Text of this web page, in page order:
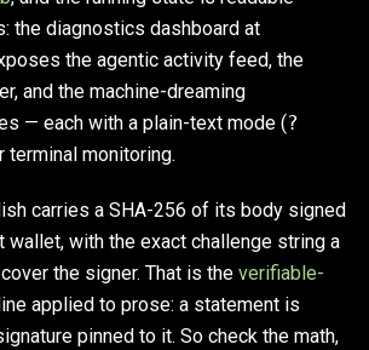
the diagnostics dashboard at
the agentic activity feed, the
and the machine-dreaming
— each with a plain-text mode (?
terminal monitoring.
carries a SHA-256 of its body signed
wallet, with the exact challenge string a
the signer. That is the verifiable-
applied to prose: a statement is
pinned to it. So check the math,